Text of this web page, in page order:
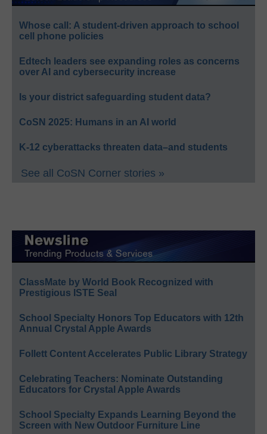
Whose call: A student-driven approach to school
cell phone policies
Edtech leaders see expanding roles as concerns
over AI and cybersecurity increase
Is your district safeguarding student data?
CoSN 2025: Humans in an AI world
K-12 cyberattacks threaten data–and students
See all CoSN Corner stories »
ClassMate by World Book Recognized with
Prestigious ISTE Seal
School Specialty Honors Top Educators with 12th
Annual Crystal Apple Awards
Follett Content Accelerates Public Library Strategy
Celebrating Teachers: Nominate Outstanding
Educators for Crystal Apple Awards
School Specialty Expands Learning Beyond the
Screen with New Outdoor Furniture Line